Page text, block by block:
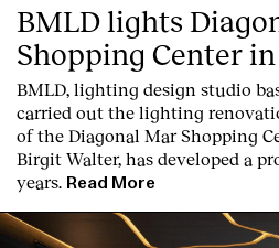
BMLD lights
Shopping Center
BMLD, lighting design studio
carried out the lighting
of the Diagonal Mar Shopping
Birgit Walter, has developed a
years. Read More